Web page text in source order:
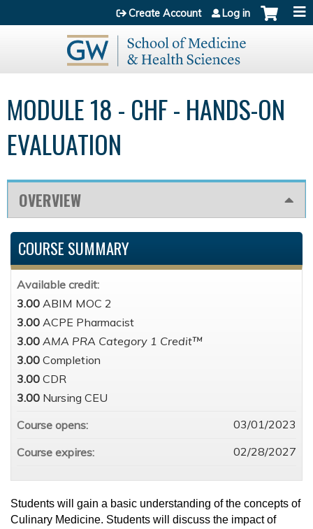
Jump to content
Create Account Log in
MODULE 18 - CHF - HANDS-ON
EVALUATION
OVERVIEW
Students will gain a basic understanding of the concepts of
Culinary Medicine. Students will discuss the impact of
COURSE SUMMARY
Available credit:
3.00 ABIM MOC 2
3.00 ACPE Pharmacist
3.00 AMA PRA Category 1 Credit™
3.00 Completion
3.00 CDR
3.00 Nursing CEU
Course opens:
03/01/2023
Course expires:
02/28/2027